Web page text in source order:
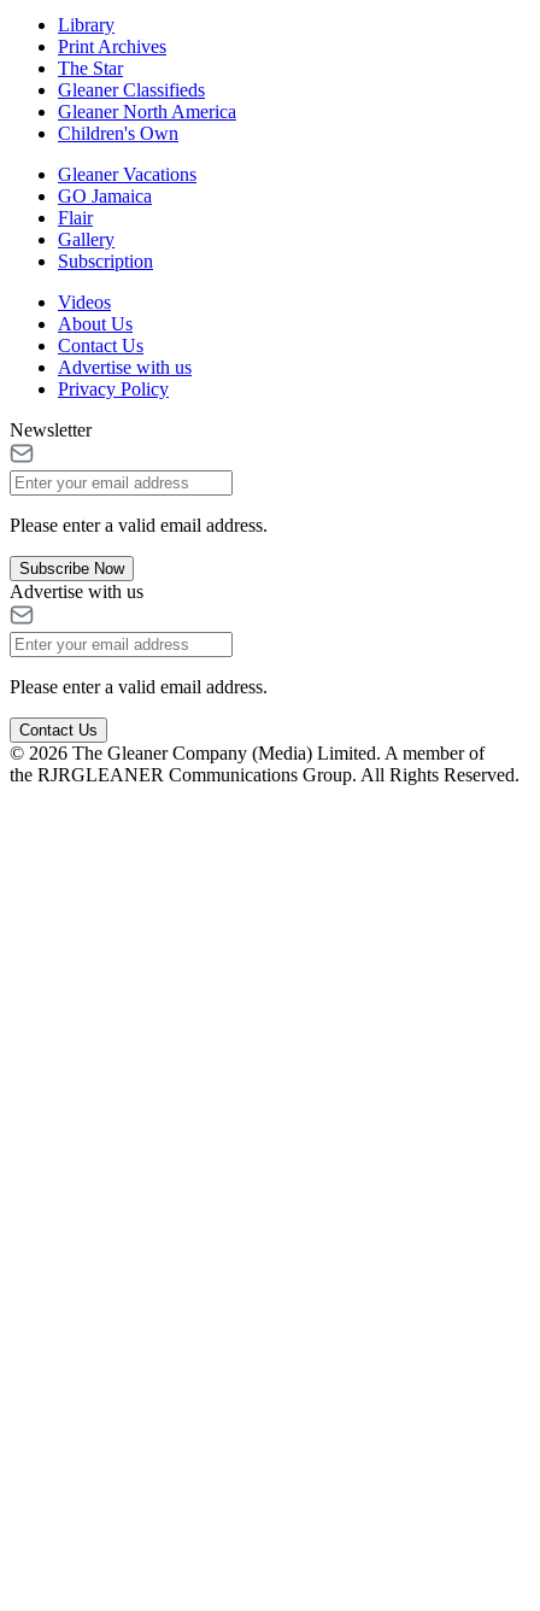
Library
Print Archives
The Star
Gleaner Classifieds
Gleaner North America
Children's Own
Gleaner Vacations
GO Jamaica
Flair
Gallery
Subscription
Videos
About Us
Contact Us
Advertise with us
Privacy Policy
Newsletter
Please enter a valid email address.
Subscribe Now
Advertise with us
Please enter a valid email address.
Contact Us
© 2026 The Gleaner Company (Media) Limited. A member of
the RJRGLEANER Communications Group. All Rights Reserved.